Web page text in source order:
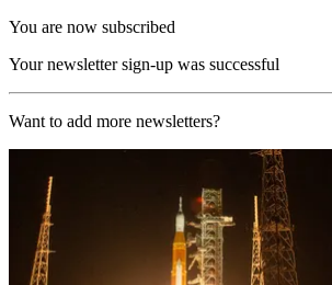
You are now subscribed
Your newsletter sign-up was successful
Want to add more newsletters?